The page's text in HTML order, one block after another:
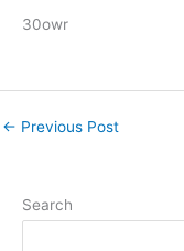
30owr
← Previous Post
Search